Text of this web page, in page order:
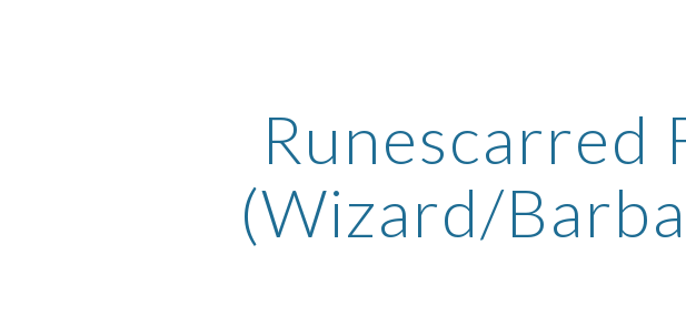
Runescarred
(Wizard/